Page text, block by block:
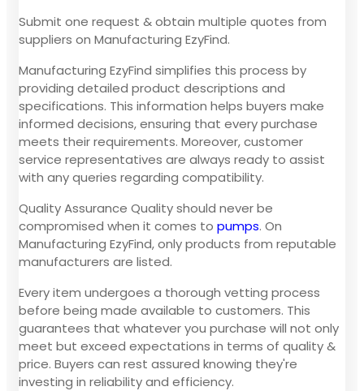
Submit one request & obtain multiple quotes from
suppliers on Manufacturing EzyFind.
Manufacturing EzyFind simplifies this process by
providing detailed product descriptions and
specifications. This information helps buyers make
informed decisions, ensuring that every purchase
meets their requirements. Moreover, customer
service representatives are always ready to assist
with any queries regarding compatibility.
Quality Assurance Quality should never be
compromised when it comes to pumps. On
Manufacturing EzyFind, only products from reputable
manufacturers are listed.
Every item undergoes a thorough vetting process
before being made available to customers. This
guarantees that whatever you purchase will not only
meet but exceed expectations in terms of quality &
price. Buyers can rest assured knowing they're
investing in reliability and efficiency.